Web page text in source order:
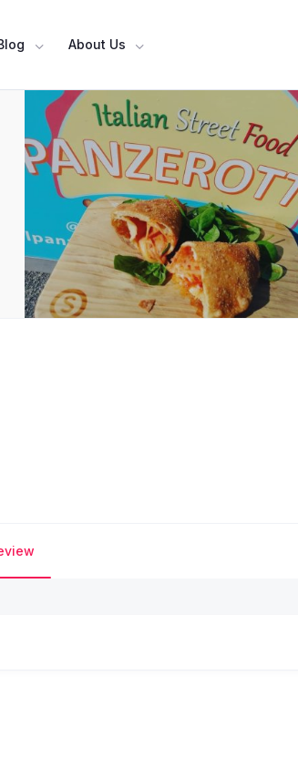
About Us